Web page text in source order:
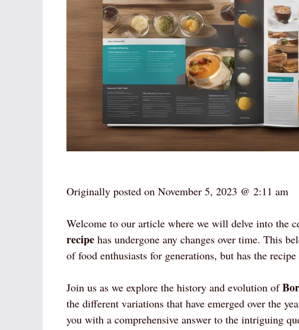
Originally posted on November 5, 2023 @ 2:11 am
Welcome to our article where we will delve into the
recipe has undergone any changes over time. This
of food enthusiasts for generations, but has the
Join us as we explore the history and evolution of
the different variations that have emerged over the
you with a comprehensive answer to the intriguing